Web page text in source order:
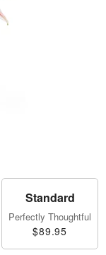
Standard
Perfectly Thoughtful
$89.95